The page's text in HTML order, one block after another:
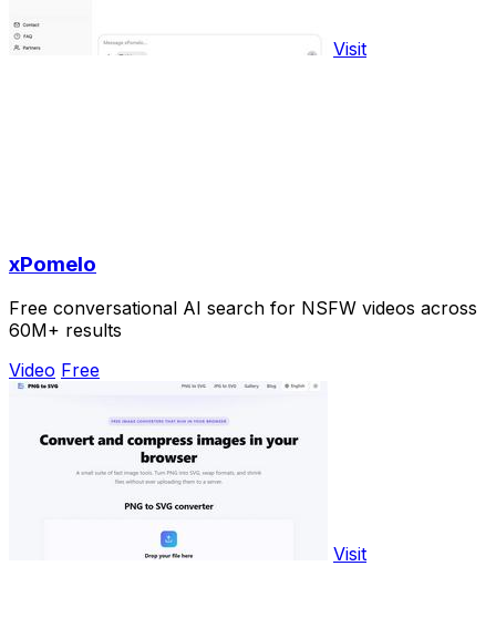
Visit
xPomelo
Free conversational AI search for NSFW videos across
60M+ results
Video Free
Visit